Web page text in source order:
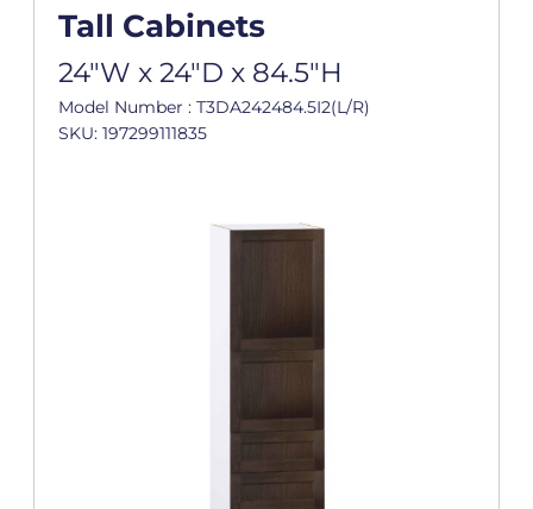
Tall Cabinets
24"W x 24"D x 84.5"H
Model Number : T3DA242484.5I2(L/R)
SKU: 197299111835